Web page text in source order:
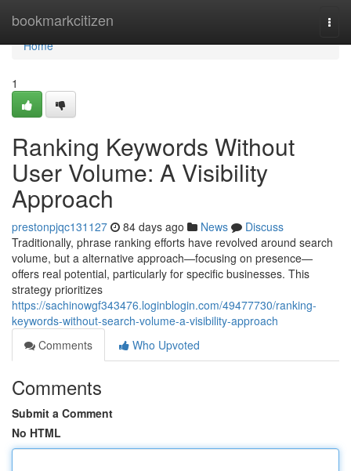
bookmarkcitizen
Home
Home
1
Ranking Keywords Without
User Volume: A Visibility
Approach
prestonpjqc131127 84 days ago News
Discuss
Traditionally, phrase ranking efforts have revolved around search
volume, but a alternative approach—focusing on presence—
offers real potential, particularly for specific businesses. This
strategy prioritizes
https://sachinowgf343476.loginblogin.com/49477730/ranking-
keywords-without-search-volume-a-visibility-approach
Comments
Who Upvoted
Comments
Submit a Comment
No HTML